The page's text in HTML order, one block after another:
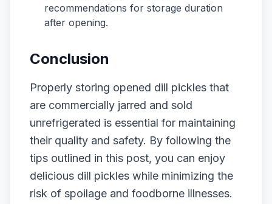
recommendations for storage duration
after opening.
Conclusion
Properly storing opened dill pickles that
are commercially jarred and sold
unrefrigerated is essential for maintaining
their quality and safety. By following the
tips outlined in this post, you can enjoy
delicious dill pickles while minimizing the
risk of spoilage and foodborne illnesses.